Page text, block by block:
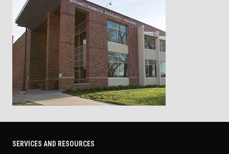
SERVICES AND RESOURCES